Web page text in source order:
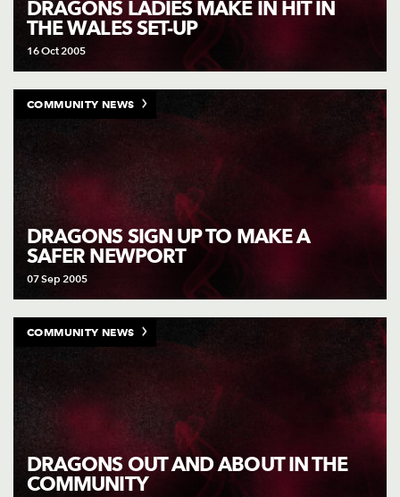
DRAGONS LADIES MAKE IN HIT IN
THE WALES SET-UP
16 Oct 2005
DRAGONS SIGN UP TO MAKE A
SAFER NEWPORT
07 Sep 2005
COMMUNITY NEWS
DRAGONS OUT AND ABOUT IN THE
COMMUNITY
COMMUNITY NEWS